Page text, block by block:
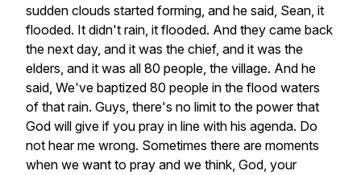
sudden clouds started forming, and he said, Sean, it
flooded. It didn't rain, it flooded. And they came back
the next day, and it was the chief, and it was the
elders, and it was all 80 people, the village. And he
said, We've baptized 80 people in the flood waters
of that rain. Guys, there's no limit to the power that
God will give if you pray in line with his agenda. Do
not hear me wrong. Sometimes there are moments
when we want to pray and we think, God, your